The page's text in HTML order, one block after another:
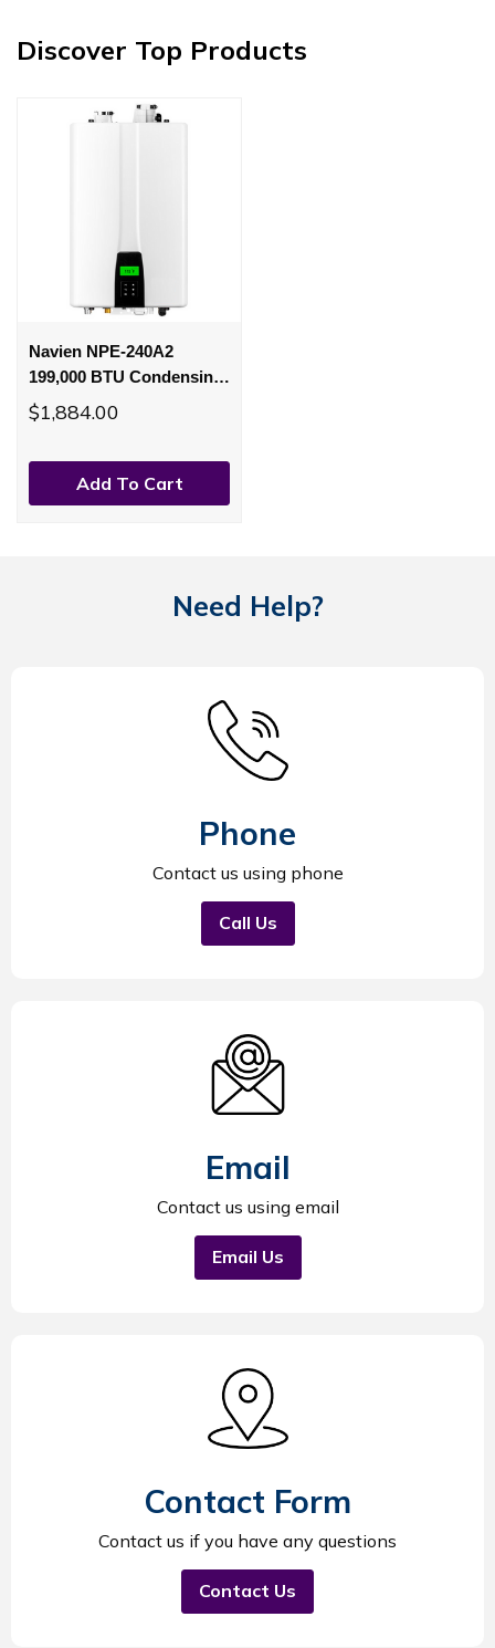
Discover Top Products
Navien NPE-240A2
199,000 BTU Condensing
PremiumGas Tankless
Water Heater
$1,884.00
Add To Cart
Need Help?
Phone
Contact us using phone
Call Us
Email
Contact us using email
Email Us
Contact Form
Contact us if you have any questions
Contact Us